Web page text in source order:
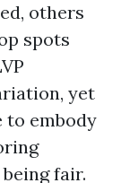
others
spots
yet
to embody
fair.